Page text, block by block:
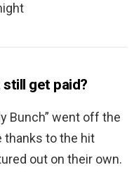
still get paid?
Bunch” went off the
thanks to the hit
out on their own.